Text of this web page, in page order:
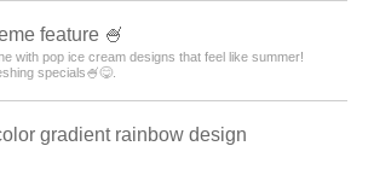
feature 🍧
with pop ice cream designs that feel like summer!
specials🍧😋.
gradient rainbow design